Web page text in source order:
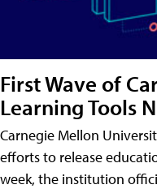
First Wave of
Learning Tools
Carnegie Mellon
efforts to release
week, the institution